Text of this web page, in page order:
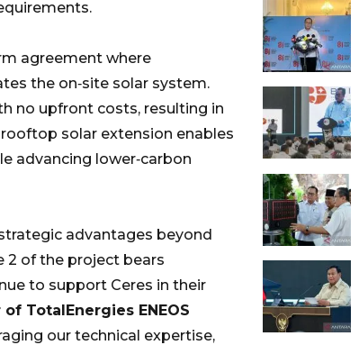
agreement where
the on‑site solar system.
no upfront costs, resulting in
solar extension enables
advancing lower‑carbon
advantages beyond
2 of the project bears
to support Ceres in their
TotalEnergies ENEOS
our technical expertise,